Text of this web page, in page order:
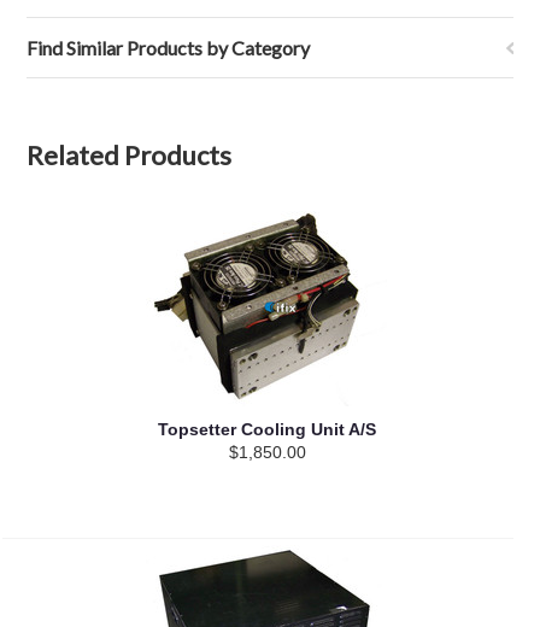
Find Similar Products by Category
Related Products
Topsetter Cooling Unit A/S
$1,850.00